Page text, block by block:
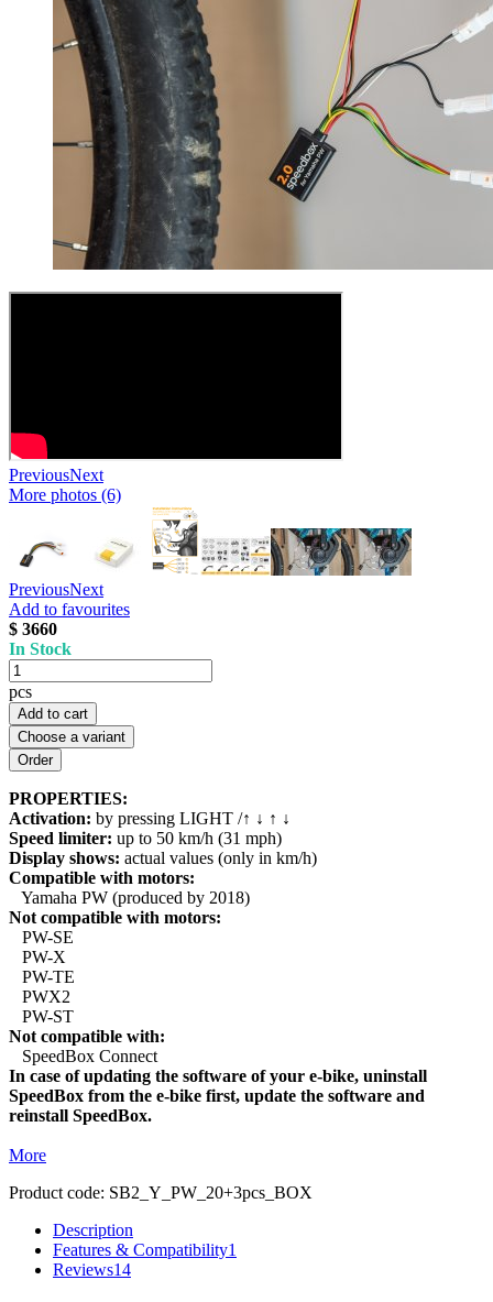
PreviousNext
More photos (6)
PreviousNext
Add to favourites
$ 3660
In Stock
pcs
Add to cart
Choose a variant
PROPERTIES:
Activation: by pressing LIGHT /↑ ↓ ↑ ↓
Speed limiter: up to 50 km/h (31 mph)
Display shows: actual values (only in km/h)
Compatible with motors:
Yamaha PW (produced by 2018)
Not compatible with motors:
PW-SE
PW-X
PW-TE
PWX2
PW-ST
Not compatible with:
SpeedBox Connect
In case of updating the software of your e-bike, uninstall
SpeedBox from the e-bike first, update the software and
reinstall SpeedBox.
More
Product code: SB2_Y_PW_20+3pcs_BOX
Description
Features & Compatibility1
Reviews14